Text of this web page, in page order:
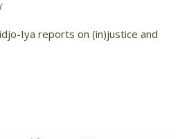
Iya reports on (in)justice and